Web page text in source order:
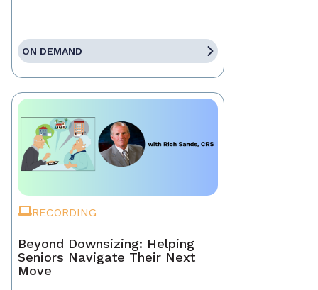
ON DEMAND
RECORDING
Beyond Downsizing: Helping
Seniors Navigate Their Next
Move